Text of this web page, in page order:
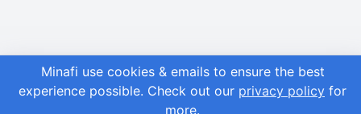
Minafi use cookies & emails to ensure the best
experience possible. Check out our privacy policy for
more.